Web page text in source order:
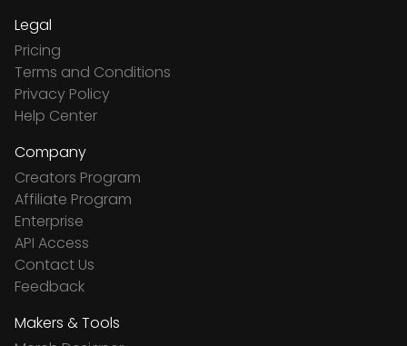
Legal
Pricing
Terms and Conditions
Privacy Policy
Help Center
Company
Creators Program
Affiliate Program
Enterprise
API Access
Contact Us
Feedback
Makers & Tools